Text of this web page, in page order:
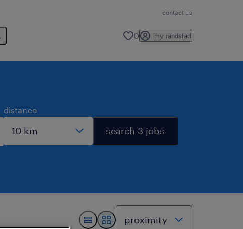
contact us
0 my randstad
distance
search 3 jobs